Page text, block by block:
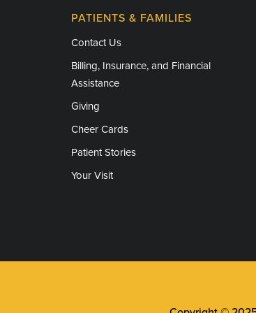
PATIENTS & FAMILIES
Contact Us
Billing, Insurance, and Financial
Assistance
Giving
Cheer Cards
Patient Stories
Your Visit